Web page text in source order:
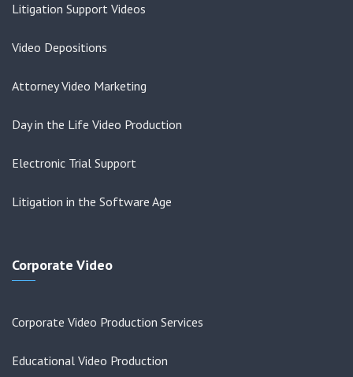
Litigation Support Videos
Video Depositions
Attorney Video Marketing
Day in the Life Video Production
Electronic Trial Support
Litigation in the Software Age
Corporate Video
Corporate Video Production Services
Educational Video Production